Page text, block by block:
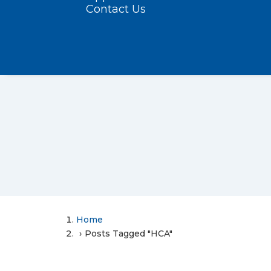
Contact Us
Home
Posts Tagged "HCA"